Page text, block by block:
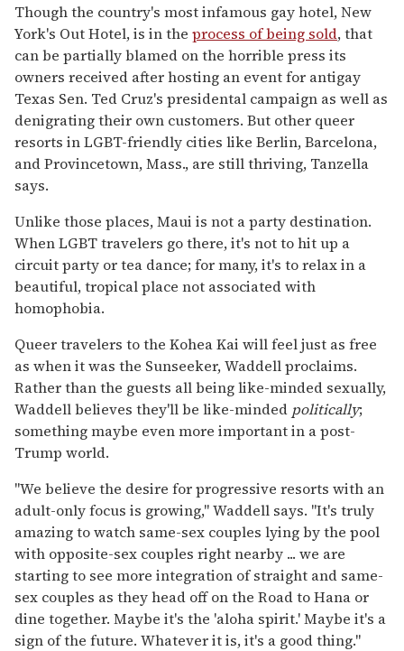
Though the country's most infamous gay hotel, New
York's Out Hotel, is in the process of being sold, that
can be partially blamed on the horrible press its
owners received after hosting an event for antigay
Texas Sen. Ted Cruz's presidental campaign as well as
denigrating their own customers. But other queer
resorts in LGBT-friendly cities like Berlin, Barcelona,
and Provincetown, Mass., are still thriving, Tanzella
says.
Unlike those places, Maui is not a party destination.
When LGBT travelers go there, it's not to hit up a
circuit party or tea dance; for many, it's to relax in a
beautiful, tropical place not associated with
homophobia.
Queer travelers to the Kohea Kai will feel just as free
as when it was the Sunseeker, Waddell proclaims.
Rather than the guests all being like-minded sexually,
Waddell believes they'll be like-minded politically;
something maybe even more important in a post-
Trump world.
"We believe the desire for progressive resorts with an
adult-only focus is growing," Waddell says. "It's truly
amazing to watch same-sex couples lying by the pool
with opposite-sex couples right nearby ... we are
starting to see more integration of straight and same-
sex couples as they head off on the Road to Hana or
dine together. Maybe it's the 'aloha spirit.' Maybe it's a
sign of the future. Whatever it is, it's a good thing."